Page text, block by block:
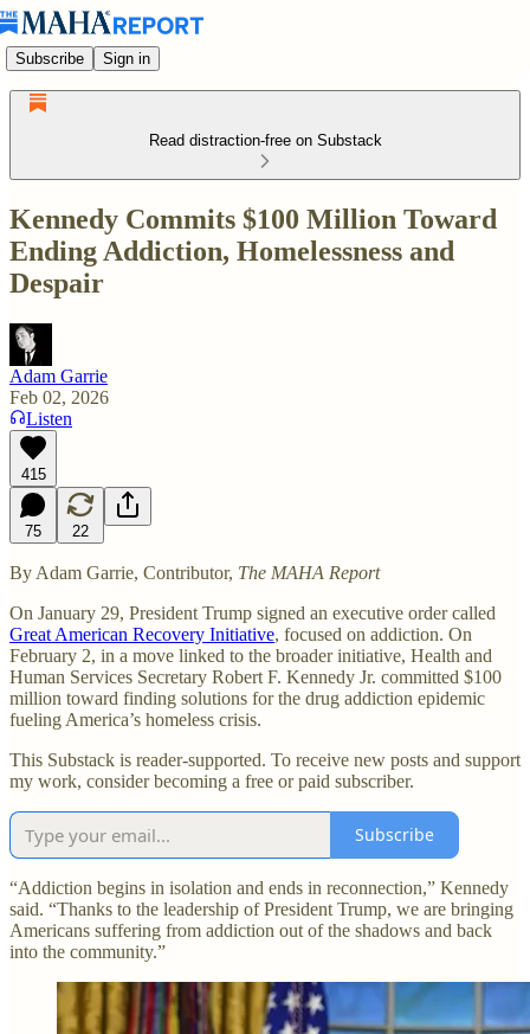
Subscribe Sign in
Read distraction-free on Substack
Kennedy Commits $100 Million Toward
Ending Addiction, Homelessness and
Despair
Adam Garrie
Feb 02, 2026
Listen
415
75 22
By Adam Garrie, Contributor, The MAHA Report
On January 29, President Trump signed an executive order called
Great American Recovery Initiative, focused on addiction. On
February 2, in a move linked to the broader initiative, Health and
Human Services Secretary Robert F. Kennedy Jr. committed $100
million toward finding solutions for the drug addiction epidemic
fueling America’s homeless crisis.
This Substack is reader-supported. To receive new posts and support
my work, consider becoming a free or paid subscriber.
Subscribe
“Addiction begins in isolation and ends in reconnection,” Kennedy
said. “Thanks to the leadership of President Trump, we are bringing
Americans suffering from addiction out of the shadows and back
into the community.”